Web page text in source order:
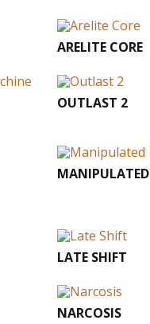
ARELITE CORE
OUTLAST 2
MANIPULATED
LATE SHIFT
NARCOSIS